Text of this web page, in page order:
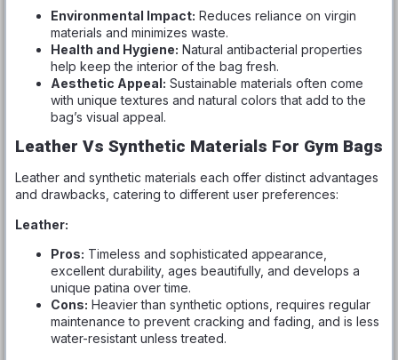
Environmental Impact: Reduces reliance on virgin
materials and minimizes waste.
Health and Hygiene: Natural antibacterial properties
help keep the interior of the bag fresh.
Aesthetic Appeal: Sustainable materials often come
with unique textures and natural colors that add to the
bag’s visual appeal.
Leather Vs Synthetic Materials For Gym Bags
Leather and synthetic materials each offer distinct advantages
and drawbacks, catering to different user preferences:
Leather:
Pros: Timeless and sophisticated appearance,
excellent durability, ages beautifully, and develops a
unique patina over time.
Cons: Heavier than synthetic options, requires regular
maintenance to prevent cracking and fading, and is less
water-resistant unless treated.